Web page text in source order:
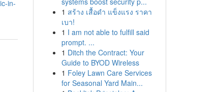
in-
1 สร้าง เสื้อดำ แข็งแรง ราคา
เบา!
1 I am not able to fulfill said
prompt. ...
1 Ditch the Contract: Your
Guide to BYOD Wireless
1 Foley Lawn Care Services
for Seasonal Yard Main...